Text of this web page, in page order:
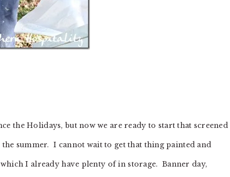
the Holidays, but now we are ready to start that screened
summer. I cannot wait to get that thing painted and
I already have plenty of in storage. Banner day,